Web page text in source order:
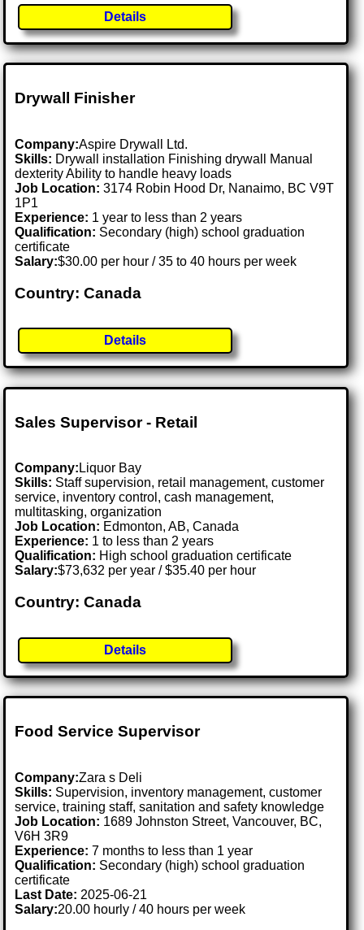
Details
Drywall Finisher
Company:Aspire Drywall Ltd.
Skills: Drywall installation Finishing drywall Manual
dexterity Ability to handle heavy loads
Job Location:3174 Robin Hood Dr, Nanaimo, BC V9T
1P1
Experience: 1 year to less than 2 years
Qualification: Secondary (high) school graduation
certificate
Salary:$30.00 per hour / 35 to 40 hours per week
Country: Canada
Details
Sales Supervisor - Retail
Company: Liquor Bay
Skills: Staff supervision, retail management, customer
service, inventory control, cash management,
multitasking, organization
Job Location: Edmonton, AB, Canada
Experience: 1 to less than 2 years
Qualification: High school graduation certificate
Salary:$73,632 per year / $35.40 per hour
Country: Canada
Details
Food Service Supervisor
Company:Zara s Deli
Skills: Supervision, inventory management, customer
service, training staff, sanitation and safety knowledge
Job Location: 1689 Johnston Street, Vancouver, BC,
V6H 3R9
Experience: 7 months to less than 1 year
Qualification: Secondary (high) school graduation
certificate
Last Date: 2025-06-21
Salary:20.00 hourly / 40 hours per week